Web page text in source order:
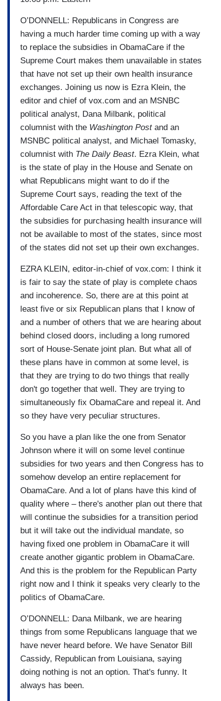
O’DONNELL: Republicans in Congress are
having a much harder time coming up with a way
to replace the subsidies in ObamaCare if the
Supreme Court makes them unavailable in states
that have not set up their own health insurance
exchanges. Joining us now is Ezra Klein, the
editor and chief of vox.com and an MSNBC
political analyst, Dana Milbank, political
columnist with the Washington Postand an
MSNBC political analyst, and Michael Tomasky,
columnist with The Daily Beast. Ezra Klein, what
is the state of play in the House and Senate on
what Republicans might want to do if the
Supreme Court says, reading the text of the
Affordable Care Act in that telescopic way, that
the subsidies for purchasing health insurance will
not be available to most of the states, since most
of the states did not set up their own exchanges.
EZRA KLEIN, editor-in-chief of vox.com: I think it
is fair to say the state of play is complete chaos
and incoherence. So, there are at this point at
least five or six Republican plans that I know of
and a number of others that we are hearing about
behind closed doors, including a long rumored
sort of House-Senate joint plan. But what all of
these plans have in common at some level, is
that they are trying to do two things that really
don't go together that well. They are trying to
simultaneously fix ObamaCare and repeal it. And
so they have very peculiar structures.
So you have a plan like the one from Senator
Johnson where it will on some level continue
subsidies for two years and then Congress has to
somehow develop an entire replacement for
ObamaCare. And a lot of plans have this kind of
quality where – there's another plan out there that
will continue the subsidies for a transition period
but it will take out the individual mandate, so
having fixed one problem in ObamaCare it will
create another gigantic problem in ObamaCare.
And this is the problem for the Republican Party
right now and I think it speaks very clearly to the
politics of ObamaCare.
O’DONNELL: Dana Milbank, we are hearing
things from some Republicans language that we
have never heard before. We have Senator Bill
Cassidy, Republican from Louisiana, saying
doing nothing is not an option. That's funny. It
always has been.